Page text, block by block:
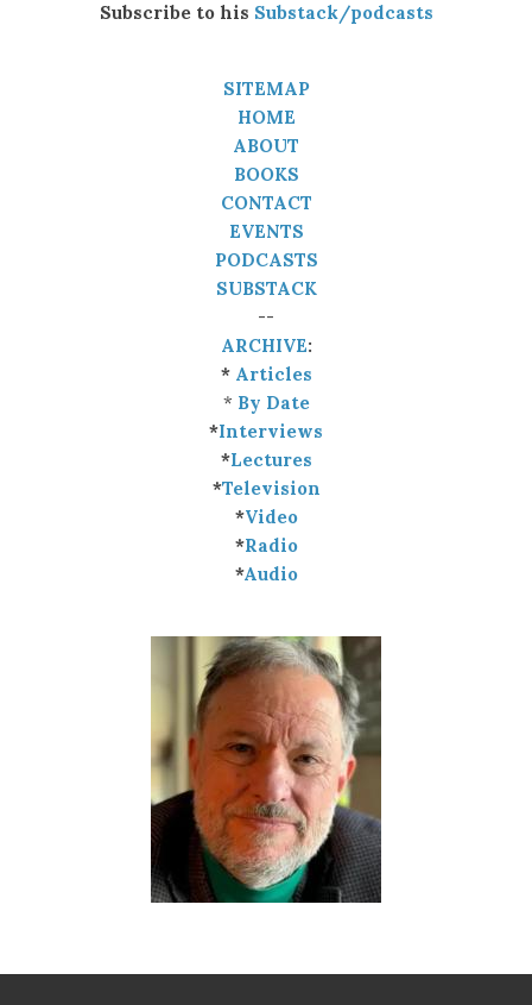
Subscribe to his Substack/podcasts
SITEMAP
HOME
ABOUT
BOOKS
CONTACT
EVENTS
PODCASTS
SUBSTACK
--
ARCHIVE:
* Articles
* By Date
*Interviews
*Lectures
*Television
*Video
*Radio
*Audio